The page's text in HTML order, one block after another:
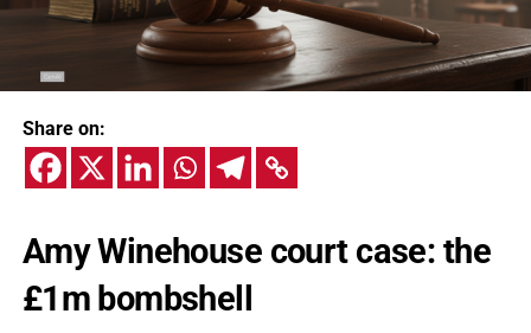
Share on:
Amy Winehouse court case: the
£1m bombshell